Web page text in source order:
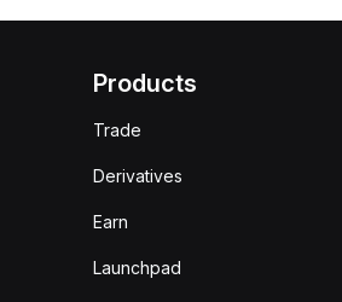
Products
Trade
Derivatives
Earn
Launchpad